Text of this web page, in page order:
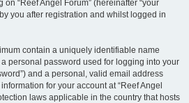
on “Reef Angel Forum” (hereinafter “your
you after registration and whilst logged in
contain a uniquely identifiable name
a personal password used for logging into your
and a personal, valid email address
for your account at “Reef Angel
laws applicable in the country that hosts